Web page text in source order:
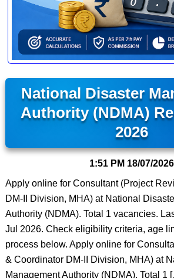
National Disaster
Authority (NDMA)
2026
1:51 PM 18/07/2026
Apply online for Consultant (Project
DM-II Division, MHA) at National
Authority (NDMA). Total 1 vacancies.
Jul 2026. Check eligibility criteria, age
process below. Apply online for
& Coordinator DM-II Division, MHA) at
Management Authority (NDMA). Total 1